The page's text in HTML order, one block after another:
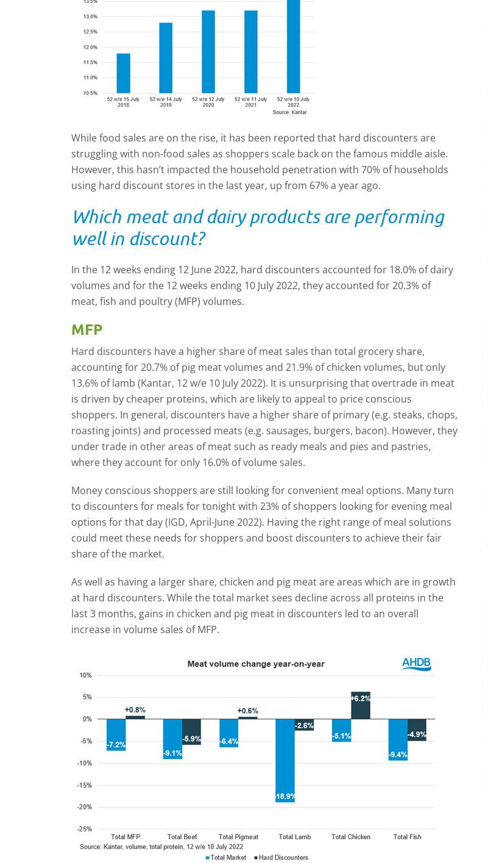
While food sales are on the rise, it has been reported that hard discounters are
struggling with non-food sales as shoppers scale back on the famous middle aisle.
However, this hasn’t impacted the household penetration with 70% of households
using hard discount stores in the last year, up from 67% a year ago.
Which meat and dairy products are performing
well in discount?
In the 12 weeks ending 12 June 2022, hard discounters accounted for 18.0% of dairy
volumes and for the 12 weeks ending 10 July 2022, they accounted for 20.3% of
meat, fish and poultry (MFP) volumes.
MFP
Hard discounters have a higher share of meat sales than total grocery share,
accounting for 20.7% of pig meat volumes and 21.9% of chicken volumes, but only
13.6% of lamb (Kantar, 12 w/e 10 July 2022). It is unsurprising that overtrade in meat
is driven by cheaper proteins, which are likely to appeal to price conscious
shoppers. In general, discounters have a higher share of primary (e.g. steaks, chops,
roasting joints) and processed meats (e.g. sausages, burgers, bacon). However, they
under trade in other areas of meat such as ready meals and pies and pastries,
where they account for only 16.0% of volume sales.
Money conscious shoppers are still looking for convenient meal options. Many turn
to discounters for meals for tonight with 23% of shoppers looking for evening meal
options for that day (IGD, April-June 2022). Having the right range of meal solutions
could meet these needs for shoppers and boost discounters to achieve their fair
share of the market.
As well as having a larger share, chicken and pig meat are areas which are in growth
at hard discounters. While the total market sees decline across all proteins in the
last 3 months, gains in chicken and pig meat in discounters led to an overall
increase in volume sales of MFP.